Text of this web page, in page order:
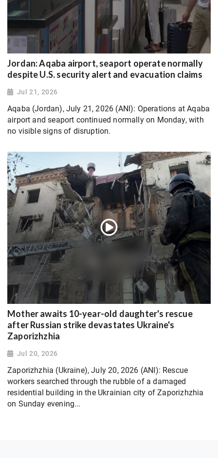
Jordan: Aqaba airport, seaport operate normally
despite U.S. security alert and evacuation claims
Jul 21, 2026
Aqaba (Jordan), July 21, 2026 (ANI): Operations at Aqaba
airport and seaport continued normally on Monday, with
no visible signs of disruption.
Mother awaits 10-year-old daughter's rescue
after Russian strike devastates Ukraine's
Zaporizhzhia
Jul 20, 2026
Zaporizhzhia (Ukraine), July 20, 2026 (ANI): Rescue
workers searched through the rubble of a damaged
residential building in the Ukrainian city of Zaporizhzhia
on Sunday evening...